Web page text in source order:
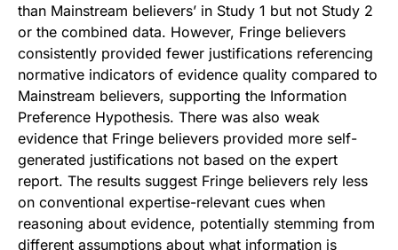
than Mainstream believers’ in Study 1 but not Study 2
or the combined data. However, Fringe believers
consistently provided fewer justifications referencing
normative indicators of evidence quality compared to
Mainstream believers, supporting the Information
Preference Hypothesis. There was also weak
evidence that Fringe believers provided more self-
generated justifications not based on the expert
report. The results suggest Fringe believers rely less
on conventional expertise-relevant cues when
reasoning about evidence, potentially stemming from
different assumptions about what information is